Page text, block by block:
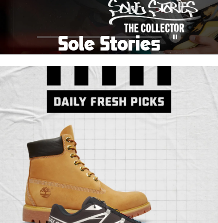
Shop Kids'
Sole Stories
story. Hear them in Sole Stories, a new series from
Foot Locker.
Watch Now Submit Your Story
Pause